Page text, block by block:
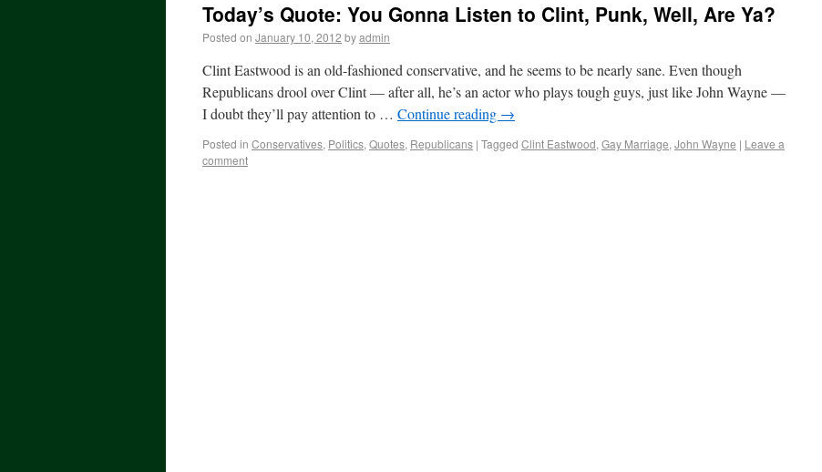
Today’s Quote: You Gonna Listen to Clint, Punk, Well, Are Ya?
Posted on January 10, 2012 byadmin
Clint Eastwood is an old-fashioned conservative, and he seems to be nearly sane. Even though
Republicans drool over Clint — after all, he’s an actor who plays tough guys, just like John Wayne —
I doubt they’ll pay attention to … Continue reading →
Posted in Conservatives, Politics, Quotes, Republicans | Tagged Clint Eastwood, Gay Marriage, John Wayne | Leave a
comment